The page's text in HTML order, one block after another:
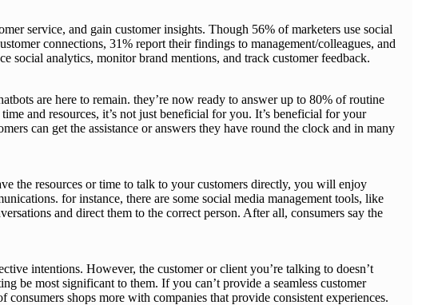
service, and gain customer insights. Though 56% of marketers use social
connections, 31% report their findings to management/colleagues, and
social analytics, monitor brand mentions, and track customer feedback.
are here to remain. they’re now ready to answer up to 80% of routine
and resources, it’s not just beneficial for you. It’s beneficial for your
can get the assistance or answers they have round the clock and in many
the resources or time to talk to your customers directly, you will enjoy
for instance, there are some social media management tools, like
and direct them to the correct person. After all, consumers say the
intentions. However, the customer or client you’re talking to doesn’t
be most significant to them. If you can’t provide a seamless customer
shops more with companies that provide consistent experiences.